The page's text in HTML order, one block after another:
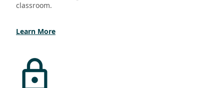
classroom.
Learn More